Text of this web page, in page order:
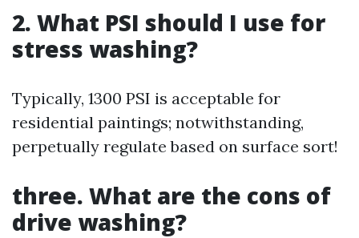
2. What PSI should I use for
stress washing?
Typically, 1300 PSI is acceptable for
residential paintings; notwithstanding,
perpetually regulate based on surface sort!
three. What are the cons of
drive washing?